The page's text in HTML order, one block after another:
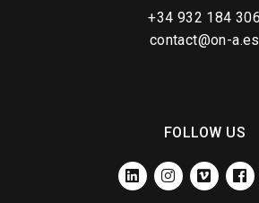
+34 932 184 306
contact@on-a.es
FOLLOW US
LINKEDININSTAGRAM
VIMEO